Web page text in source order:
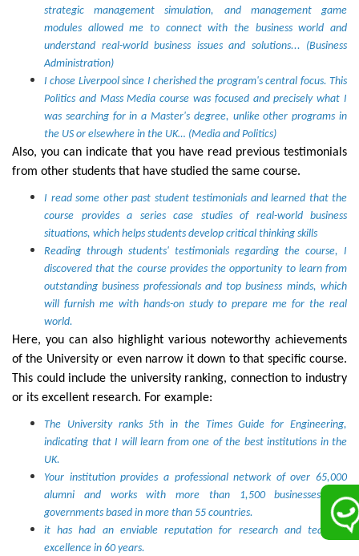
strategic management simulation, and management game
modules allowed me to connect with the business world and
understand real-world business issues and solutions... (Business
Administration)
I chose Liverpool since I cherished the program's central focus. This
Politics and Mass Media course was focused and precisely what I
was searching for in a Master's degree, unlike other programs in
the US or elsewhere in the UK… (Media and Politics)
Also, you can indicate that you have read previous testimonials
from other students that have studied the same course.
I read some other past student testimonials and learned that the
course provides a series case studies of real-world business
situations, which helps students develop critical thinking skills
Reading through students' testimonials regarding the course, I
discovered that the course provides the opportunity to learn from
outstanding business professionals and top business minds, which
will furnish me with hands-on study to prepare me for the real
world.
Here, you can also highlight various noteworthy achievements
of the University or even narrow it down to that specific course.
This could include the university ranking, connection to industry
or its excellent research. For example:
The University ranks 5th in the Times Guide for Engineering,
indicating that I will learn from one of the best institutions in the
UK.
Your institution provides a professional network of over 65,000
alumni and works with more than 1,500 businesses and
governments based in more than 55 countries.
it has had an enviable reputation for research and teaching
excellence in 60 years.